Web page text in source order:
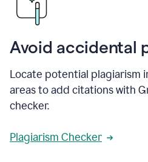
Avoid accidental
Locate potential plagiarism
areas to add citations with
checker.
Plagiarism Checker